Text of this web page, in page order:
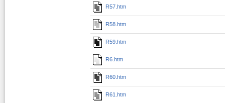
R57.htm
R58.htm
R59.htm
R6.htm
R60.htm
R61.htm